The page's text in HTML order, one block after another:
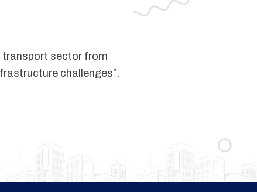
transport sector from
challenges”.